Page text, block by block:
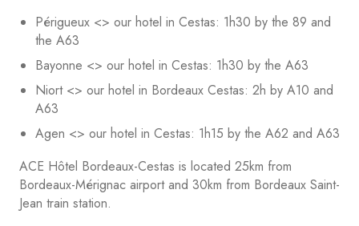
Périgueux <> our hotel in Cestas: 1h30 by the 89 and
the A63
Bayonne <> our hotel in Cestas: 1h30 by the A63
Niort <> our hotel in Bordeaux Cestas: 2h by A10 and
A63
Agen <> our hotel in Cestas: 1h15 by the A62 and A63
ACE Hôtel Bordeaux-Cestas is located 25km from
Bordeaux-Mérignac airport and 30km from Bordeaux Saint-
Jean train station.